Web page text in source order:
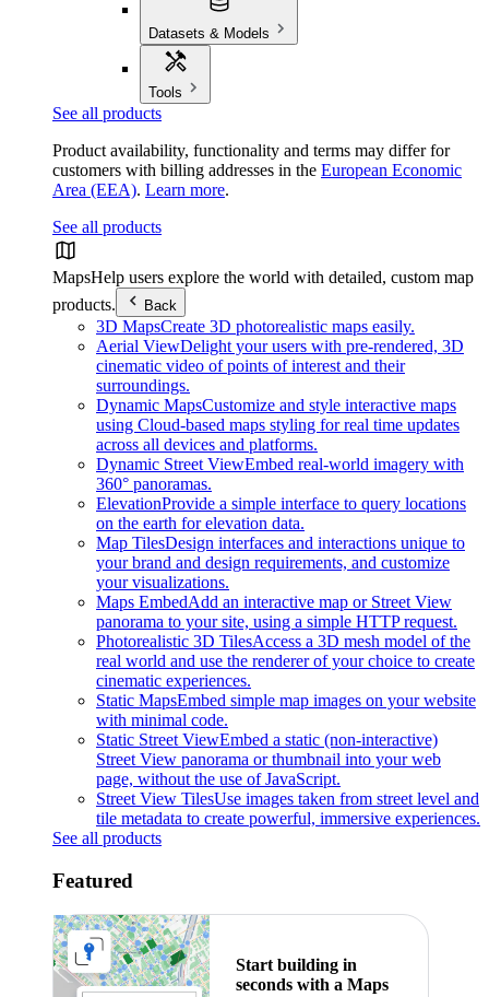
Datasets & Models
Tools
See all products
Product availability, functionality and terms may differ for
customers with billing addresses in the European Economic
Area (EEA). Learn more.
See all products
MapsHelp users explore the world with detailed, custom map
products.
Back
3D MapsCreate 3D photorealistic maps easily.
Aerial ViewDelight your users with pre-rendered, 3D
cinematic video of points of interest and their
surroundings.
Dynamic MapsCustomize and style interactive maps
using Cloud-based maps styling for real time updates
across all devices and platforms.
Dynamic Street ViewEmbed real-world imagery with
360° panoramas.
ElevationProvide a simple interface to query locations
on the earth for elevation data.
Map TilesDesign interfaces and interactions unique to
your brand and design requirements, and customize
your visualizations.
Maps EmbedAdd an interactive map or Street View
panorama to your site, using a simple HTTP request.
Photorealistic 3D TilesAccess a 3D mesh model of the
real world and use the renderer of your choice to create
cinematic experiences.
Static MapsEmbed simple map images on your website
with minimal code.
Static Street ViewEmbed a static (non-interactive)
Street View panorama or thumbnail into your web
page, without the use of JavaScript.
Street View TilesUse images taken from street level and
tile metadata to create powerful, immersive experiences.
See all products
Featured
Start building in
seconds with a Maps